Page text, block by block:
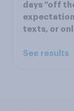
days “off
texts, or
See results